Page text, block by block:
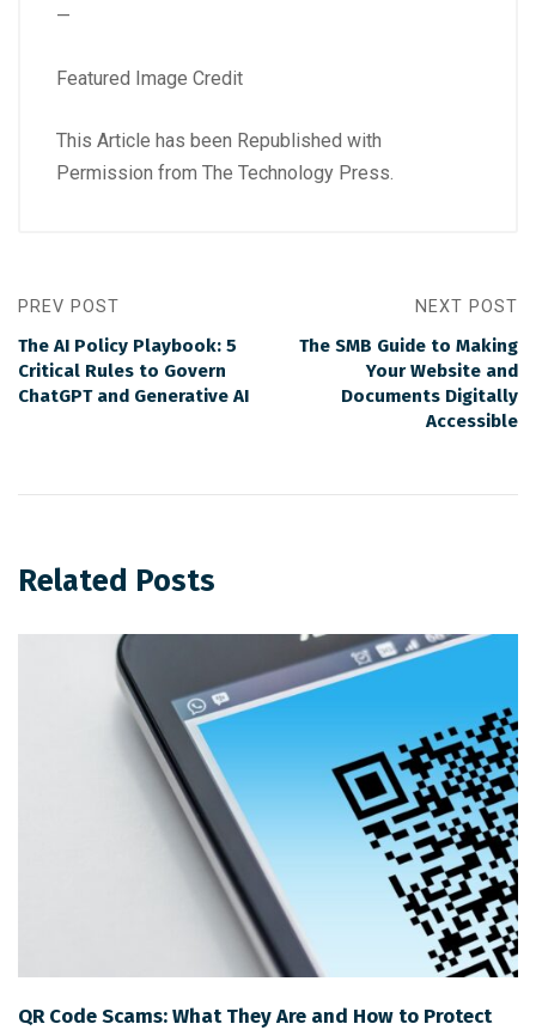
—
Featured Image Credit
This Article has been Republished with
Permission from The Technology Press.
PREV POST
The AI Policy Playbook: 5
Critical Rules to Govern
ChatGPT and Generative AI
NEXT POST
The SMB Guide to Making
Your Website and
Documents Digitally
Accessible
Related Posts
QR Code Scams: What They Are and How to Protect